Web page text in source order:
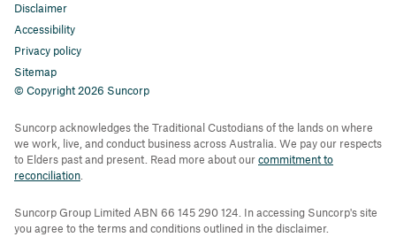
Disclaimer
Accessibility
Privacy policy
Sitemap
© Copyright 2026 Suncorp
Suncorp acknowledges the Traditional Custodians of the lands on where
we work, live, and conduct business across Australia. We pay our respects
to Elders past and present. Read more about ourcommitment to
reconciliation.
Suncorp Group Limited ABN 66 145 290 124. In accessing Suncorp's site
you agree to the terms and conditions outlined in the disclaimer.